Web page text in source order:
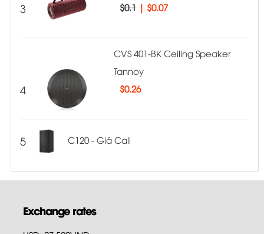
3 $0.1| $0.07
4
CVS 401-BK Ceiling Speaker
Tannoy
$0.26
5 C120 - Giá Call
Exchange rates